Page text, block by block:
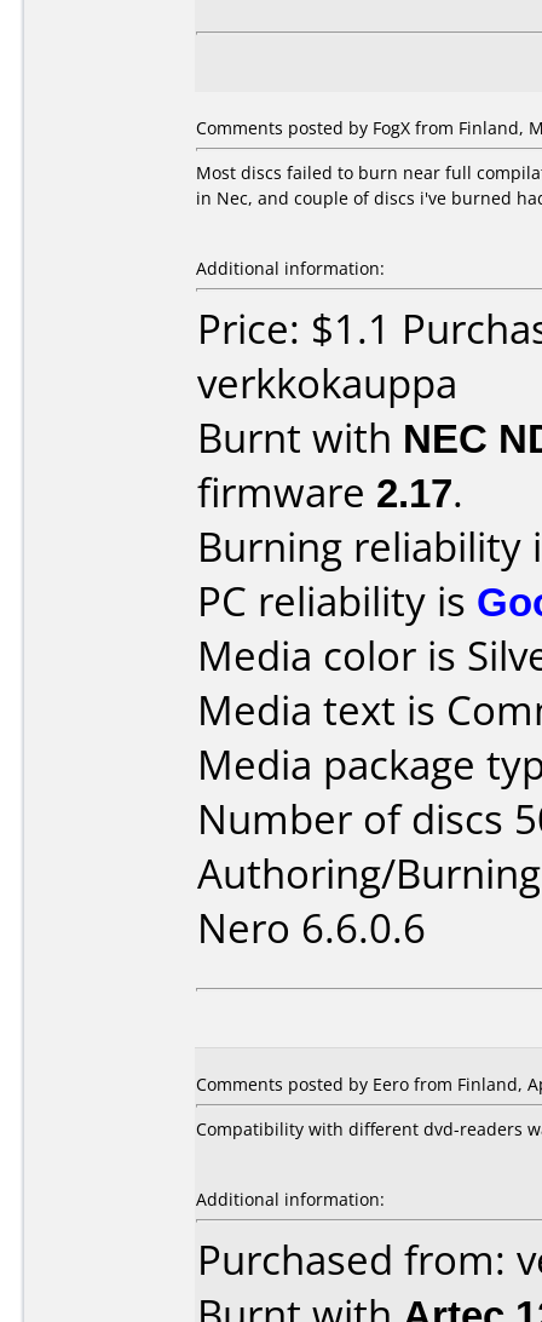
Comments posted by FogX from Finland,
Most discs failed to burn near full
in Nec, and couple of discs i've burned
Additional information:
Price: $1.1
verkkokauppa
Burnt with NEC
firmware 2.17.
Burning reliability
PC reliability is
Media color is
Media text is
Media package
Number of discs
Authoring/
Nero 6.6.0.6
Comments posted by Eero from Finland,
Compatibility with different dvd-readers
Additional information:
Purchased from: